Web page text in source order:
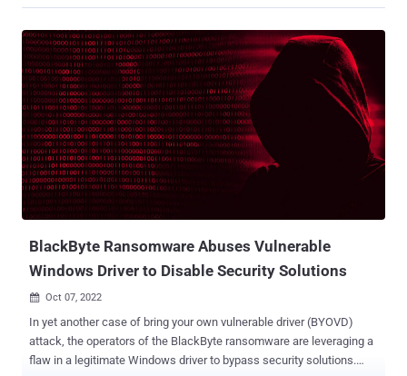
BlackByte Ransomware Abuses Vulnerable
Windows Driver to Disable Security Solutions
 Oct 07, 2022
In yet another case of bring your own vulnerable driver (BYOVD)
attack, the operators of the BlackByte ransomware are leveraging a
flaw in a legitimate Windows driver to bypass security solutions.